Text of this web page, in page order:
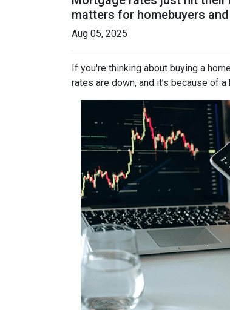
matters for homebuyers
Aug 05, 2025
If you're thinking about buying a
rates are down, and it’s because of